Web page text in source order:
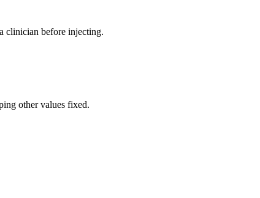
clinician before injecting.
other values fixed.